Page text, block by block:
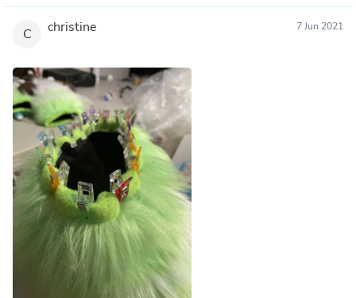
C christine 7 Jun 2021